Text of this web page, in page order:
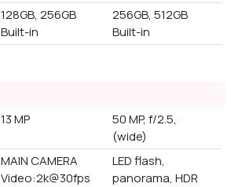
128GB, 256GB
Built-in
256GB, 512GB
Built-in
13 MP
50 MP, f/2.5,
(wide)
MAIN CAMERA
Video:2k@30fps
LED flash,
panorama, HDR